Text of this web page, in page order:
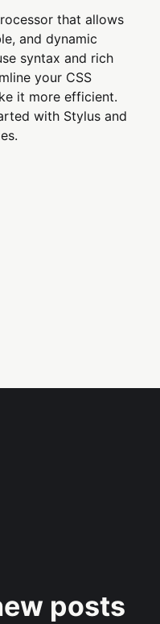
that allows
and dynamic
syntax and rich
your CSS
it more efficient.
with Stylus and
posts